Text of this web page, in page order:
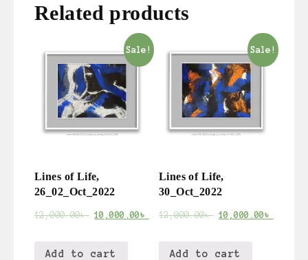
Related products
Sale!
Lines of Life,
26_02_Oct_2022
12,000.00৳ 10,000.00৳
Add to cart
Sale!
Lines of Life,
30_Oct_2022
12,000.00৳ 10,000.00৳
Add to cart